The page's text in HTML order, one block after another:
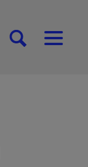
[SEARCH][MENU]